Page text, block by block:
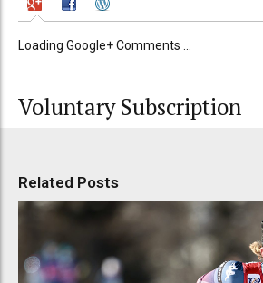
Loading Google+ Comments ...
Voluntary Subscription
Related Posts